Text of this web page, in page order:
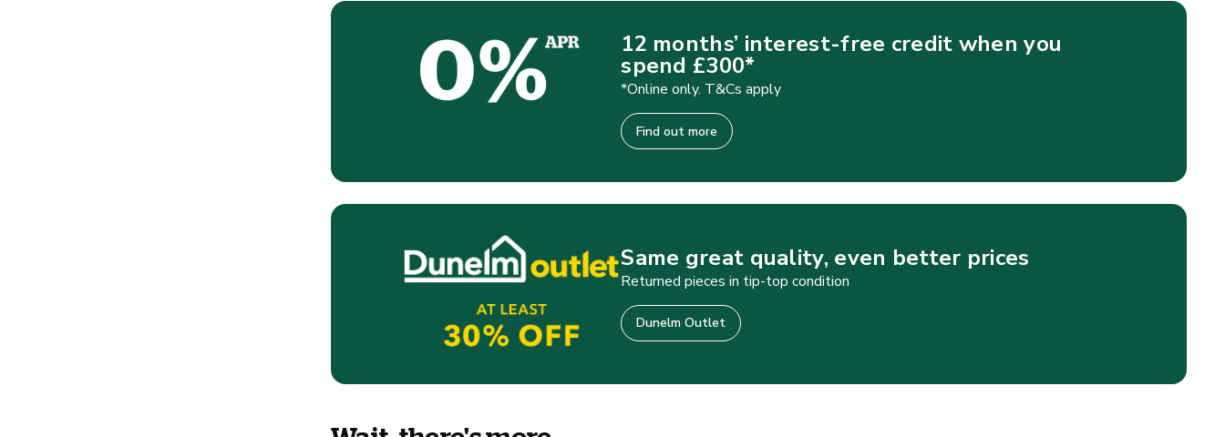
12 months’ interest-free credit when you
spend £300*
*Online only. T&Cs apply
Find out more
Same great quality, even better prices
Returned pieces in tip-top condition
Dunelm Outlet